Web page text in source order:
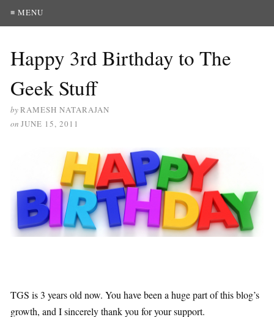
≡ MENU
Happy 3rd Birthday to The
Geek Stuff
byRAMESH NATARAJAN
on JUNE 15, 2011
TGS is 3 years old now. You have been a huge part of this blog’s
growth, and I sincerely thank you for your support.